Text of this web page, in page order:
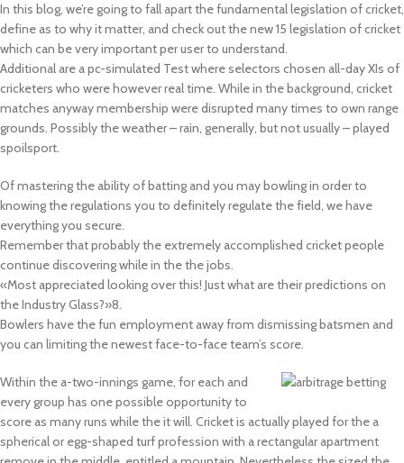
In this blog, we’re going to fall apart the fundamental legislation of cricket,
define as to why it matter, and check out the new 15 legislation of cricket
which can be very important per user to understand.
Additional are a pc-simulated Test where selectors chosen all-day XIs of
cricketers who were however real time. While in the background, cricket
matches anyway membership were disrupted many times to own range
grounds. Possibly the weather – rain, generally, but not usually – played
spoilsport.
Of mastering the ability of batting and you may bowling in order to
knowing the regulations you to definitely regulate the field, we have
everything you secure.
Remember that probably the extremely accomplished cricket people
continue discovering while in the the jobs.
«Most appreciated looking over this! Just what are their predictions on
the Industry Glass?»8.
Bowlers have the fun employment away from dismissing batsmen and
you can limiting the newest face-to-face team’s score.
Within the a-two-innings game, for each and
every group has one possible opportunity to
score as many runs while the it will. Cricket is actually played for the a
spherical or egg-shaped turf profession with a rectangular apartment